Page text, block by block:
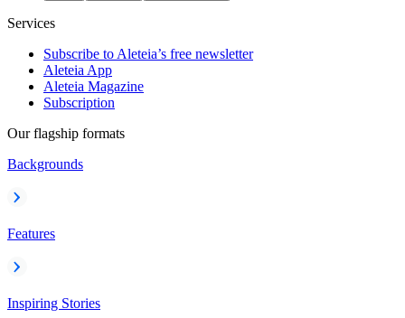
Services
Subscribe to Aleteia’s free newsletter
Aleteia App
Aleteia Magazine
Subscription
Our flagship formats
Backgrounds
Features
Inspiring Stories